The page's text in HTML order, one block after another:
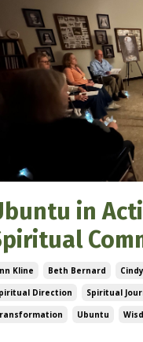
in
Kline Beth Bernard
Direction
Spiritual
Ubuntu